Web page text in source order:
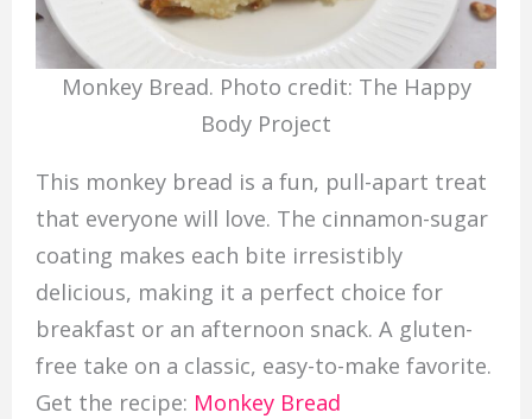
Monkey Bread. Photo credit: The Happy
Body Project
This monkey bread is a fun, pull-apart treat
that everyone will love. The cinnamon-sugar
coating makes each bite irresistibly
delicious, making it a perfect choice for
breakfast or an afternoon snack. A gluten-
free take on a classic, easy-to-make favorite.
Get the recipe: Monkey Bread